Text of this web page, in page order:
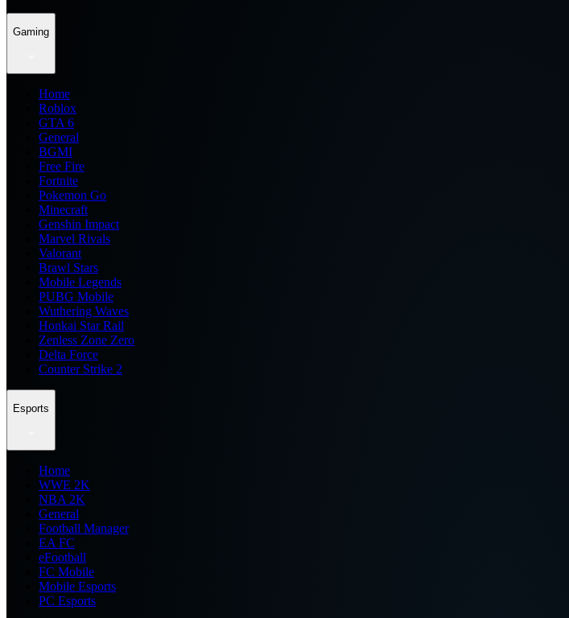
Gaming
Home
Roblox
GTA 6
General
BGMI
Free Fire
Fortnite
Pokemon Go
Minecraft
Genshin Impact
Marvel Rivals
Valorant
Brawl Stars
Mobile Legends
PUBG Mobile
Wuthering Waves
Honkai Star Rail
Zenless Zone Zero
Delta Force
Counter Strike 2
Esports
Home
WWE 2K
NBA 2K
General
Football Manager
EA FC
eFootball
FC Mobile
Mobile Esports
PC Esports